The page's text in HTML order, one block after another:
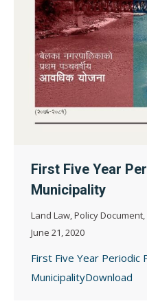
First Five Year
Municipality
Land Law,Policy Document,
June 21, 2020
First Five Year Periodic
MunicipalityDownload